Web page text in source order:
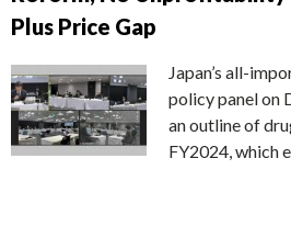
Plus Price Gap
Japan’s all-
policy panel on
an outline of
FY2024, which